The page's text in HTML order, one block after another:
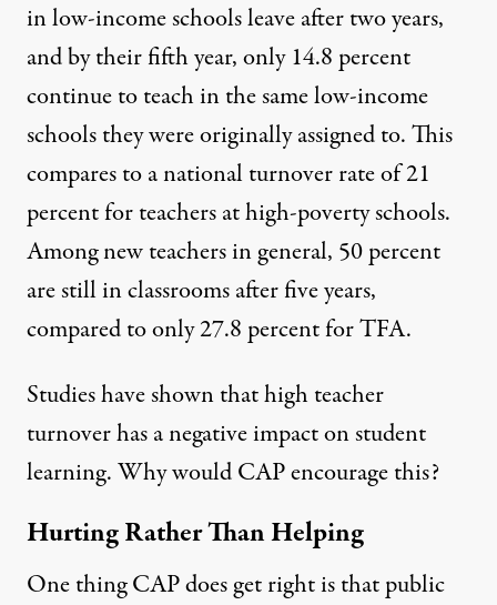
in low-income schools leave after two years,
and by their fifth year, only 14.8 percent
continue to teach in the same low-income
schools they were originally assigned to. This
compares to a national turnover rate of 21
percent for teachers at high-poverty schools.
Among new teachers in general, 50 percent
are still in classrooms after five years,
compared to only 27.8 percent for TFA.
Studies have shown that high teacher
turnoverhas a negative impacton student
learning. Why would CAP encourage this?
Hurting Rather Than Helping
One thing CAP does get right is that public